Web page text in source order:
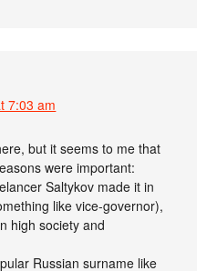
7:03 am
but it seems to me that
were important:
Saltykov made it in
like vice-governor),
high society and
Russian surname like